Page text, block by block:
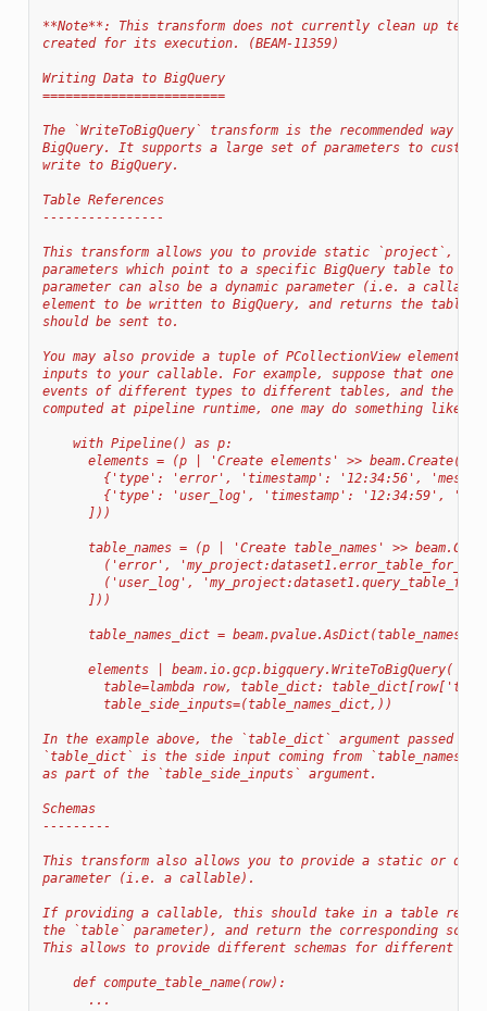
**Note**: This transform does not currently clean up
created for its execution. (BEAM-11359)
Writing Data to BigQuery
========================
The `WriteToBigQuery` transform is the recommended way
BigQuery. It supports a large set of parameters to
write to BigQuery.
Table References
----------------
This transform allows you to provide static `project`,
parameters which point to a specific BigQuery table to be
parameter can also be a dynamic parameter (i.e. a
element to be written to BigQuery, and returns the table
should be sent to.
You may also provide a tuple of PCollectionView elements
inputs to your callable. For example, suppose that one
events of different types to different tables, and the
computed at pipeline runtime, one may do something like
    with Pipeline() as p:
      elements = (p | 'Create elements' >> beam.Create([
{'type': 'error', 'timestamp': '12:34:56',
{'type': 'user_log', 'timestamp': '12:34:59',
      ]))
table_names = (p | 'Create table_names' >>
('error',
('user_log',
      ]))
      table_names_dict = beam.pvalue.AsDict(table_names)
      elements | beam.io.gcp.bigquery.WriteToBigQuery(
table=lambda row, table_dict:
        table_side_inputs=(table_names_dict,))
In the example above, the `table_dict` argument passed
`table_dict` is the side input coming from
as part of the `table_side_inputs` argument.
Schemas
---------
This transform also allows you to provide a static or
parameter (i.e. a callable).
If providing a callable, this should take in a table
the `table` parameter), and return the corresponding
This allows to provide different schemas for different
    def compute_table_name(row):
      ...